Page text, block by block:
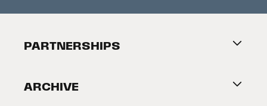
About Tribeca
PARTNERSHIPS
2026 Partners
ARCHIVE